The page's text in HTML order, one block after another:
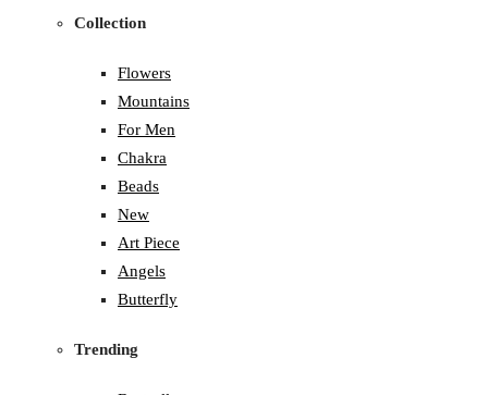
Collection
Flowers
Mountains
For Men
Chakra
Beads
New
Art Piece
Angels
Butterfly
Trending